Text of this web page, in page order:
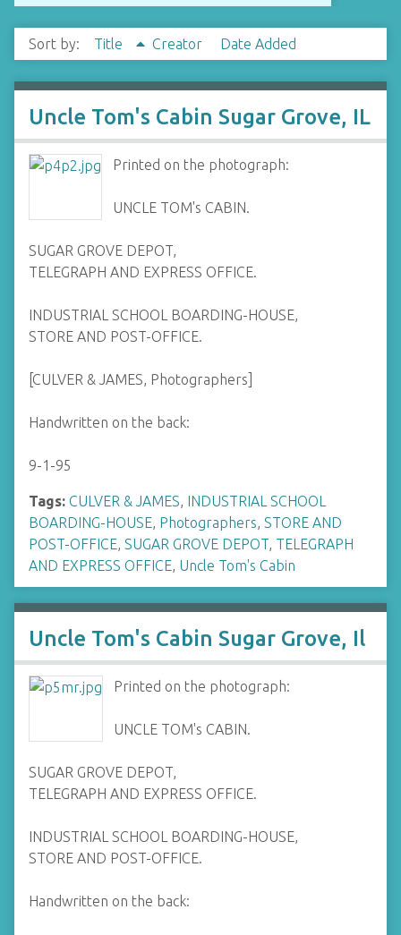
Sort by: Title Creator Date Added
Uncle Tom's Cabin Sugar Grove, IL
Printed on the photograph:
UNCLE TOM's CABIN.
SUGAR GROVE DEPOT,
TELEGRAPH AND EXPRESS OFFICE.
INDUSTRIAL SCHOOL BOARDING-HOUSE,
STORE AND POST-OFFICE.
[CULVER & JAMES, Photographers]
Handwritten on the back:
9-1-95
Tags: CULVER & JAMES, INDUSTRIAL SCHOOL
BOARDING-HOUSE, Photographers, STORE AND
POST-OFFICE, SUGAR GROVE DEPOT, TELEGRAPH
AND EXPRESS OFFICE, Uncle Tom's Cabin
Uncle Tom's Cabin Sugar Grove, Il
Printed on the photograph:
UNCLE TOM's CABIN.
SUGAR GROVE DEPOT,
TELEGRAPH AND EXPRESS OFFICE.
INDUSTRIAL SCHOOL BOARDING-HOUSE,
STORE AND POST-OFFICE.
Handwritten on the back: